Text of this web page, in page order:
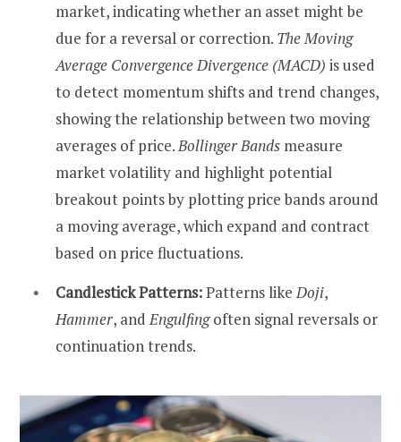
market, indicating whether an asset might be
due for a reversal or correction. The Moving
Average Convergence Divergence (MACD) is used
to detect momentum shifts and trend changes,
showing the relationship between two moving
averages of price.Bollinger Bands measure
market volatility and highlight potential
breakout points by plotting price bands around
a moving average, which expand and contract
based on price fluctuations.
Candlestick Patterns:Patterns like Doji,
Hammer, and Engulfingoften signal reversals or
continuation trends.